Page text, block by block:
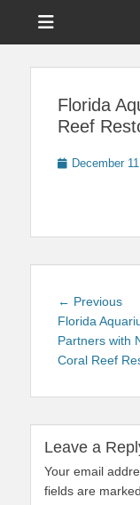
Florida
Reef
PostedDecember
Post
navigation
← Previous
Florida
Partners with
Coral Reef
Leave a
Your email
fields are marked